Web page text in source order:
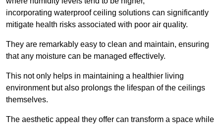
incorporating waterproof ceiling solutions can significantly
mitigate health risks associated with poor air quality.
They are remarkably easy to clean and maintain, ensuring
that any moisture can be managed effectively.
This not only helps in maintaining a healthier living
environment but also prolongs the lifespan of the ceilings
themselves.
The aesthetic appeal they offer can transform a space while